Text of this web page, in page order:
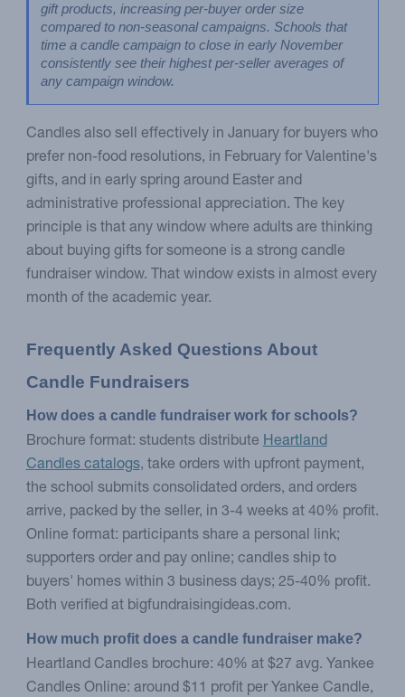
gift products, increasing per-buyer order size
compared to non-seasonal campaigns. Schools that
time a candle campaign to close in early November
consistently see their highest per-seller averages of
any campaign window.
Candles also sell effectively in January for buyers who
prefer non-food resolutions, in February for Valentine's
gifts, and in early spring around Easter and
administrative professional appreciation. The key
principle is that any window where adults are thinking
about buying gifts for someone is a strong candle
fundraiser window. That window exists in almost every
month of the academic year.
Frequently Asked Questions About
Candle Fundraisers
How does a candle fundraiser work for schools?
Brochure format: students distribute Heartland
Candles catalogs, take orders with upfront payment,
the school submits consolidated orders, and orders
arrive, packed by the seller, in 3-4 weeks at 40% profit.
Online format: participants share a personal link;
supporters order and pay online; candles ship to
buyers' homes within 3 business days; 25-40% profit.
Both verified at bigfundraisingideas.com.
How much profit does a candle fundraiser make?
Heartland Candles brochure: 40% at $27 avg. Yankee
Candles Online: around $11 profit per Yankee Candle,